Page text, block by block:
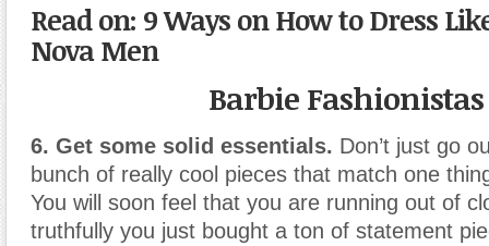
Read on: 9 Ways on How to Dress
Nova Men
Barbie Fashionistas
6. Get some solid essentials. Don’t just go
bunch of really cool pieces that match one
You will soon feel that you are running out of
truthfully you just bought a ton of statement